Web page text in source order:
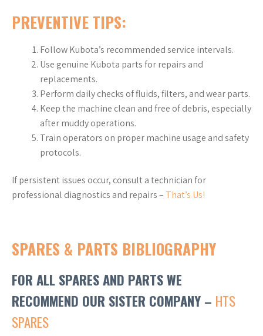
PREVENTIVE TIPS:
Follow Kubota’s recommended service intervals.
Use genuine Kubota parts for repairs and
replacements.
Perform daily checks of fluids, filters, and wear parts.
Keep the machine clean and free of debris, especially
after muddy operations.
Train operators on proper machine usage and safety
protocols.
If persistent issues occur, consult a technician for
professional diagnostics and repairs – That’s Us!
SPARES & PARTS BIBLIOGRAPHY
FOR ALL SPARES AND PARTS WE
RECOMMEND OUR SISTER COMPANY – HTS
SPARES